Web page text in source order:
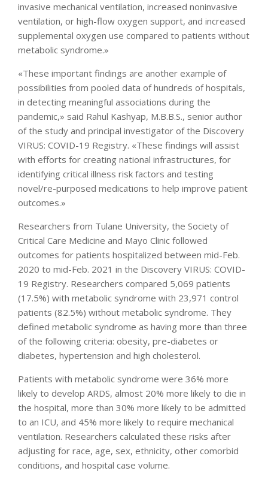
invasive mechanical ventilation, increased noninvasive
ventilation, or high-flow oxygen support, and increased
supplemental oxygen use compared to patients without
metabolic syndrome.»
«These important findings are another example of
possibilities from pooled data of hundreds of hospitals,
in detecting meaningful associations during the
pandemic,» said Rahul Kashyap, M.B.B.S., senior author
of the study and principal investigator of the Discovery
VIRUS: COVID-19 Registry. «These findings will assist
with efforts for creating national infrastructures, for
identifying critical illness risk factors and testing
novel/re-purposed medications to help improve patient
outcomes.»
Researchers from Tulane University, the Society of
Critical Care Medicine and Mayo Clinic followed
outcomes for patients hospitalized between mid-Feb.
2020 to mid-Feb. 2021 in the Discovery VIRUS: COVID-
19 Registry. Researchers compared 5,069 patients
(17.5%) with metabolic syndrome with 23,971 control
patients (82.5%) without metabolic syndrome. They
defined metabolic syndrome as having more than three
of the following criteria: obesity, pre-diabetes or
diabetes, hypertension and high cholesterol.
Patients with metabolic syndrome were 36% more
likely to develop ARDS, almost 20% more likely to die in
the hospital, more than 30% more likely to be admitted
to an ICU, and 45% more likely to require mechanical
ventilation. Researchers calculated these risks after
adjusting for race, age, sex, ethnicity, other comorbid
conditions, and hospital case volume.